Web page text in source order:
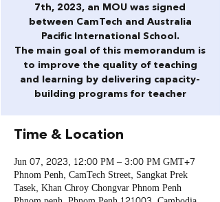
7th, 2023, an MOU was signed
between CamTech and Australia
Pacific International School.
The main goal of this memorandum is
to improve the quality of teaching
and learning by delivering capacity-
building programs for teacher
Time & Location
Jun 07, 2023, 12:00 PM – 3:00 PM GMT+7
Phnom Penh, CamTech Street, Sangkat Prek
Tasek, Khan Chroy Chongvar Phnom Penh